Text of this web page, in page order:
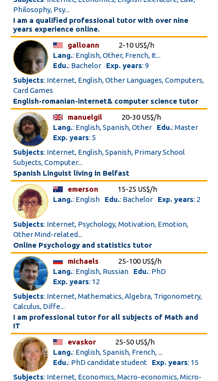
Philosophy, Psy...
I am a qualified professional tutor with over nine
years experience online.
galloann
2-10 US$/h
Lang.: English, Other, French, It...
Edu.: Bachelor Exp. years: 9
Subjects: Internet, English, Other Languages, Computers,
Card Games
English-romanian-internet& computer science tutor
manuelgil
20-30 US$/h
Lang.: English, Spanish, Other Edu.: Master
Exp. years: 5
Subjects: Internet, English, Spanish, Primary School
Subjects, Computer...
Spanish Linguist living in Belfast
emerson
15-25 US$/h
Lang.: English Edu.: Bachelor Exp. years: 2
Subjects: Internet, Psychology, Motivation, Emotion,
Other Mind-related...
Online Psychology and statistics tutor
michaels
25-100 US$/h
Lang.: English, Russian Edu.: PhD
Exp. years: 12
Subjects: Internet, Mathematics, Algebra, Trigonometry,
Calculus, Diffe...
I am professional tutor for all subjects of Math and
IT
evaskor
25-50 US$/h
Lang.: English, Spanish, French, ...
Edu.: PhD candidate student Exp. years: 15
Subjects: Internet, Economics, Macro-economics, Micro-